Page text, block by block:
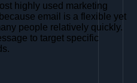
highly used marketing
email is a flexible yet
people relatively quickly.
to target specific